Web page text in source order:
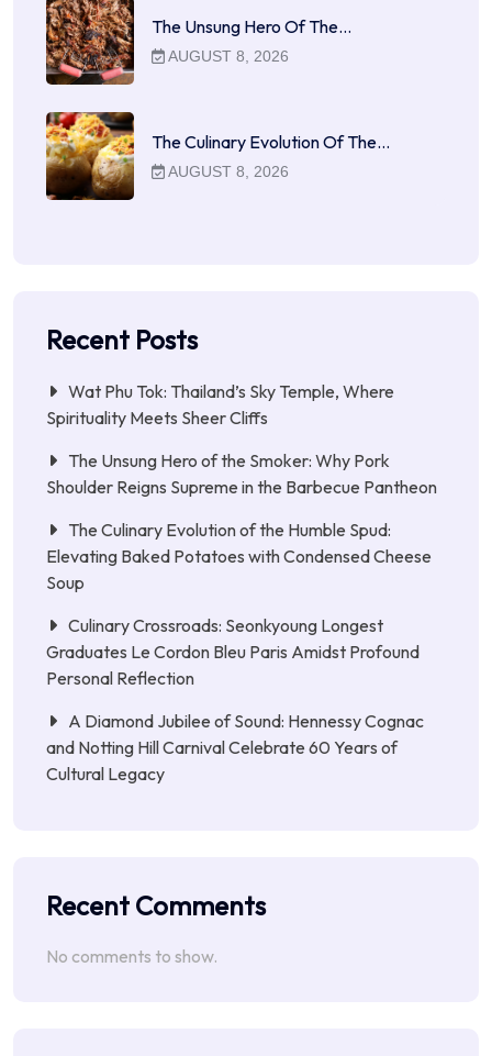
The Unsung Hero Of The…
AUGUST 8, 2026
The Culinary Evolution Of The…
AUGUST 8, 2026
Recent Posts
Wat Phu Tok: Thailand’s Sky Temple, Where
Spirituality Meets Sheer Cliffs
The Unsung Hero of the Smoker: Why Pork
Shoulder Reigns Supreme in the Barbecue Pantheon
The Culinary Evolution of the Humble Spud:
Elevating Baked Potatoes with Condensed Cheese
Soup
Culinary Crossroads: Seonkyoung Longest
Graduates Le Cordon Bleu Paris Amidst Profound
Personal Reflection
A Diamond Jubilee of Sound: Hennessy Cognac
and Notting Hill Carnival Celebrate 60 Years of
Cultural Legacy
Recent Comments
No comments to show.